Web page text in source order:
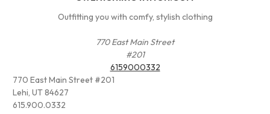
Outfitting you with comfy, stylish clothing
770 East Main Street
#201
6159000332
770 East Main Street #201
Lehi, UT 84627
615.900.0332